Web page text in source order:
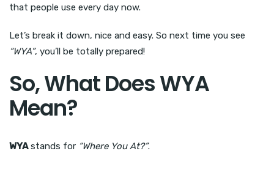
that people use every day now.
Let’s break it down, nice and easy. So next time you see
“WYA”, you’ll be totally prepared!
So, What Does WYA
Mean?
WYAstands for “Where You At?”.